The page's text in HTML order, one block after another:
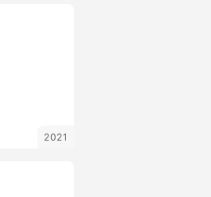
2021